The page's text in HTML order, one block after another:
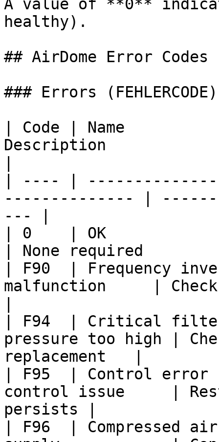
A value of **0**
healthy).
## AirDome Error Codes
### Errors (FEHLERCODE)
| Code | Name
Description
| ---- |
-------------- |
--- |
| 0    | OK
| None required
| F90  | Frequency
malfunction     |
| F94  | Critical
pressure too high |
replacement   |
| F95  | Control
control issue     |
persists |
| F96  | Compressed